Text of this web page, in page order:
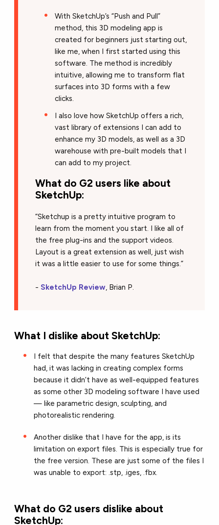
With SketchUp’s “Push and Pull”
method, this 3D modeling app is
created for beginners just starting out,
like me, when I first started using this
software. The method is incredibly
intuitive, allowing me to transform flat
surfaces into 3D forms with a few
clicks.
I also love how SketchUp offers a rich,
vast library of extensions I can add to
enhance my 3D models, as well as a 3D
warehouse with pre-built models that I
can add to my project.
What do G2 users like about
SketchUp:
“Sketchup is a pretty intuitive program to
learn from the moment you start. I like all of
the free plug-ins and the support videos.
Layout is a great extension as well, just wish
it was a little easier to use for some things.”
-SketchUp Review, Brian P.
What I dislike about SketchUp:
I felt that despite the many features SketchUp
had, it was lacking in creating complex forms
because it didn’t have as well-equipped features
as some other 3D modeling software I have used
— like parametric design, sculpting, and
photorealistic rendering.
Another dislike that I have for the app, is its
limitation on export files. This is especially true for
the free version. These are just some of the files I
was unable to export: .stp, .iges, .fbx.
What do G2 users dislike about
SketchUp: